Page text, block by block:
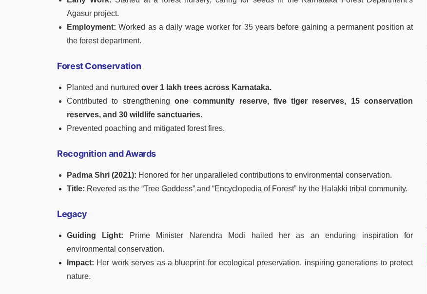
Agasur project.
Employment: Worked as a daily wage worker for 35 years before gaining a permanent position at
the forest department.
Forest Conservation
Planted and nurtured over 1 lakh trees across Karnataka.
Contributed to strengthening one community reserve, five tiger reserves, 15 conservation
reserves, and 30 wildlife sanctuaries.
Prevented poaching and mitigated forest fires.
Recognition and Awards
Padma Shri (2021): Honored for her unparalleled contributions to environmental conservation.
Title: Revered as the “Tree Goddess” and “Encyclopedia of Forest” by the Halakki tribal community.
Legacy
Guiding Light: Prime Minister Narendra Modi hailed her as an enduring inspiration for
environmental conservation.
Impact: Her work serves as a blueprint for ecological preservation, inspiring generations to protect
nature.